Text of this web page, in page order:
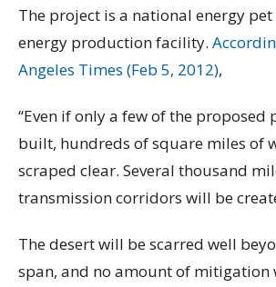
The project is a national energy
energy production facility.
Angeles Times (Feb 5, 2012),
“Even if only a few of the proposed
built, hundreds of square miles of
scraped clear. Several thousand
transmission corridors will be
The desert will be scarred well
span, and no amount of